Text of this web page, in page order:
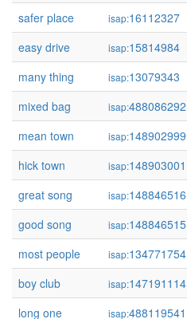
safer place
isap:16112327
easy drive
isap:15814984
many thing
isap:13079343
mixed bag
isap:488086292
mean town
isap:148902999
hick town
isap:148903001
great song
isap:148846516
good song
isap:148846515
most people
isap:134771754
boy club
isap:147191114
long one
isap:488119541